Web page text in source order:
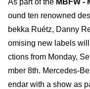
ound ten renowned
bekka Ruétz, Danny
omising new labels
ctions from Monday,
mber 8th. Mercedes-
endar with a show as